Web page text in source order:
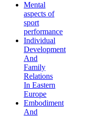
Mental
aspects of
sport
performance
Individual
Development
And
Family
Relations
In Eastern
Europe
Embodiment
And